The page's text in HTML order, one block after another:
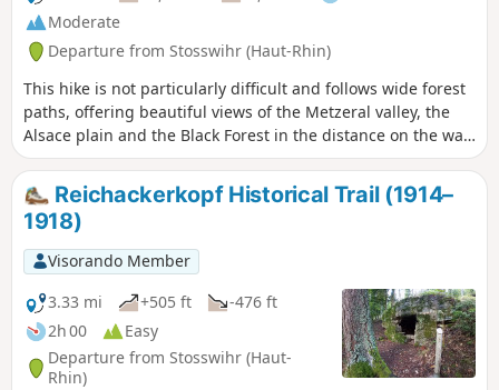
Moderate
Departure from Stosswihr (Haut-Rhin)
This hike is not particularly difficult and follows wide forest
paths, offering beautiful views of the Metzeral valley, the
Alsace plain and the Black Forest in the distance on the way
there. On the way back, you can enjoy views of the Col de la
Schlucht and the ridges. The hike can be rounded off with a
stop at the Schallern Restaurant or the Gaschney
farmhouse inn.
Reichackerkopf Historical Trail (1914–
1918)
Visorando Member
3.33 mi
+505 ft
-476 ft
2h 00
Easy
Departure from Stosswihr (Haut-
Rhin)